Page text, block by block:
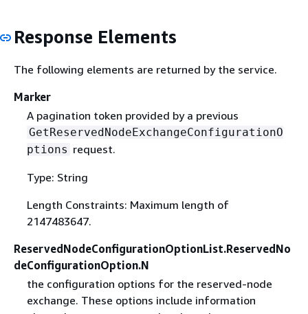
Response Elements
The following elements are returned by the service.
Marker
A pagination token provided by a previous
GetReservedNodeExchangeConfigurationO
ptions request.
Type: String
Length Constraints: Maximum length of
2147483647.
ReservedNodeConfigurationOptionList.ReservedNo
deConfigurationOption.N
the configuration options for the reserved-node
exchange. These options include information